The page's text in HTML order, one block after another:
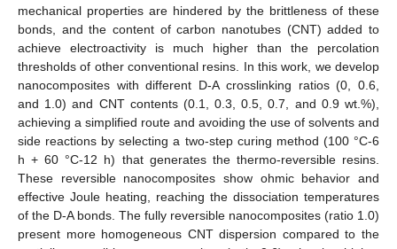
mechanical properties are hindered by the brittleness of these
bonds, and the content of carbon nanotubes (CNT) added to
achieve electroactivity is much higher than the percolation
thresholds of other conventional resins. In this work, we develop
nanocomposites with different D-A crosslinking ratios (0, 0.6,
and 1.0) and CNT contents (0.1, 0.3, 0.5, 0.7, and 0.9 wt.%),
achieving a simplified route and avoiding the use of solvents and
side reactions by selecting a two-step curing method (100 °C-6
h + 60 °C-12 h) that generates the thermo-reversible resins.
These reversible nanocomposites show ohmic behavior and
effective Joule heating, reaching the dissociation temperatures
of the D-A bonds. The fully reversible nanocomposites (ratio 1.0)
present more homogeneous CNT dispersion compared to the